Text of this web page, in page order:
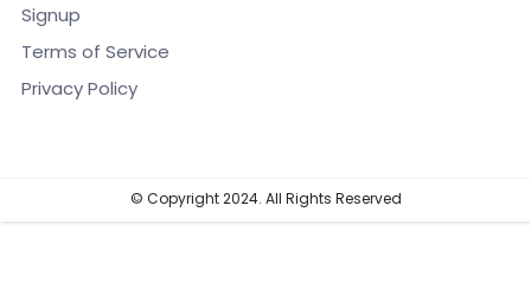
Signup
Terms of Service
Privacy Policy
© Copyright 2024. All Rights Reserved